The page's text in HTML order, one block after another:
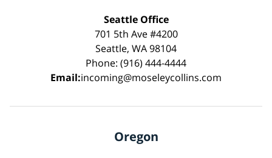
Seattle Office
701 5th Ave #4200
Seattle, WA 98104
Phone: (916) 444-4444
Email:incoming@moseleycollins.com
Oregon